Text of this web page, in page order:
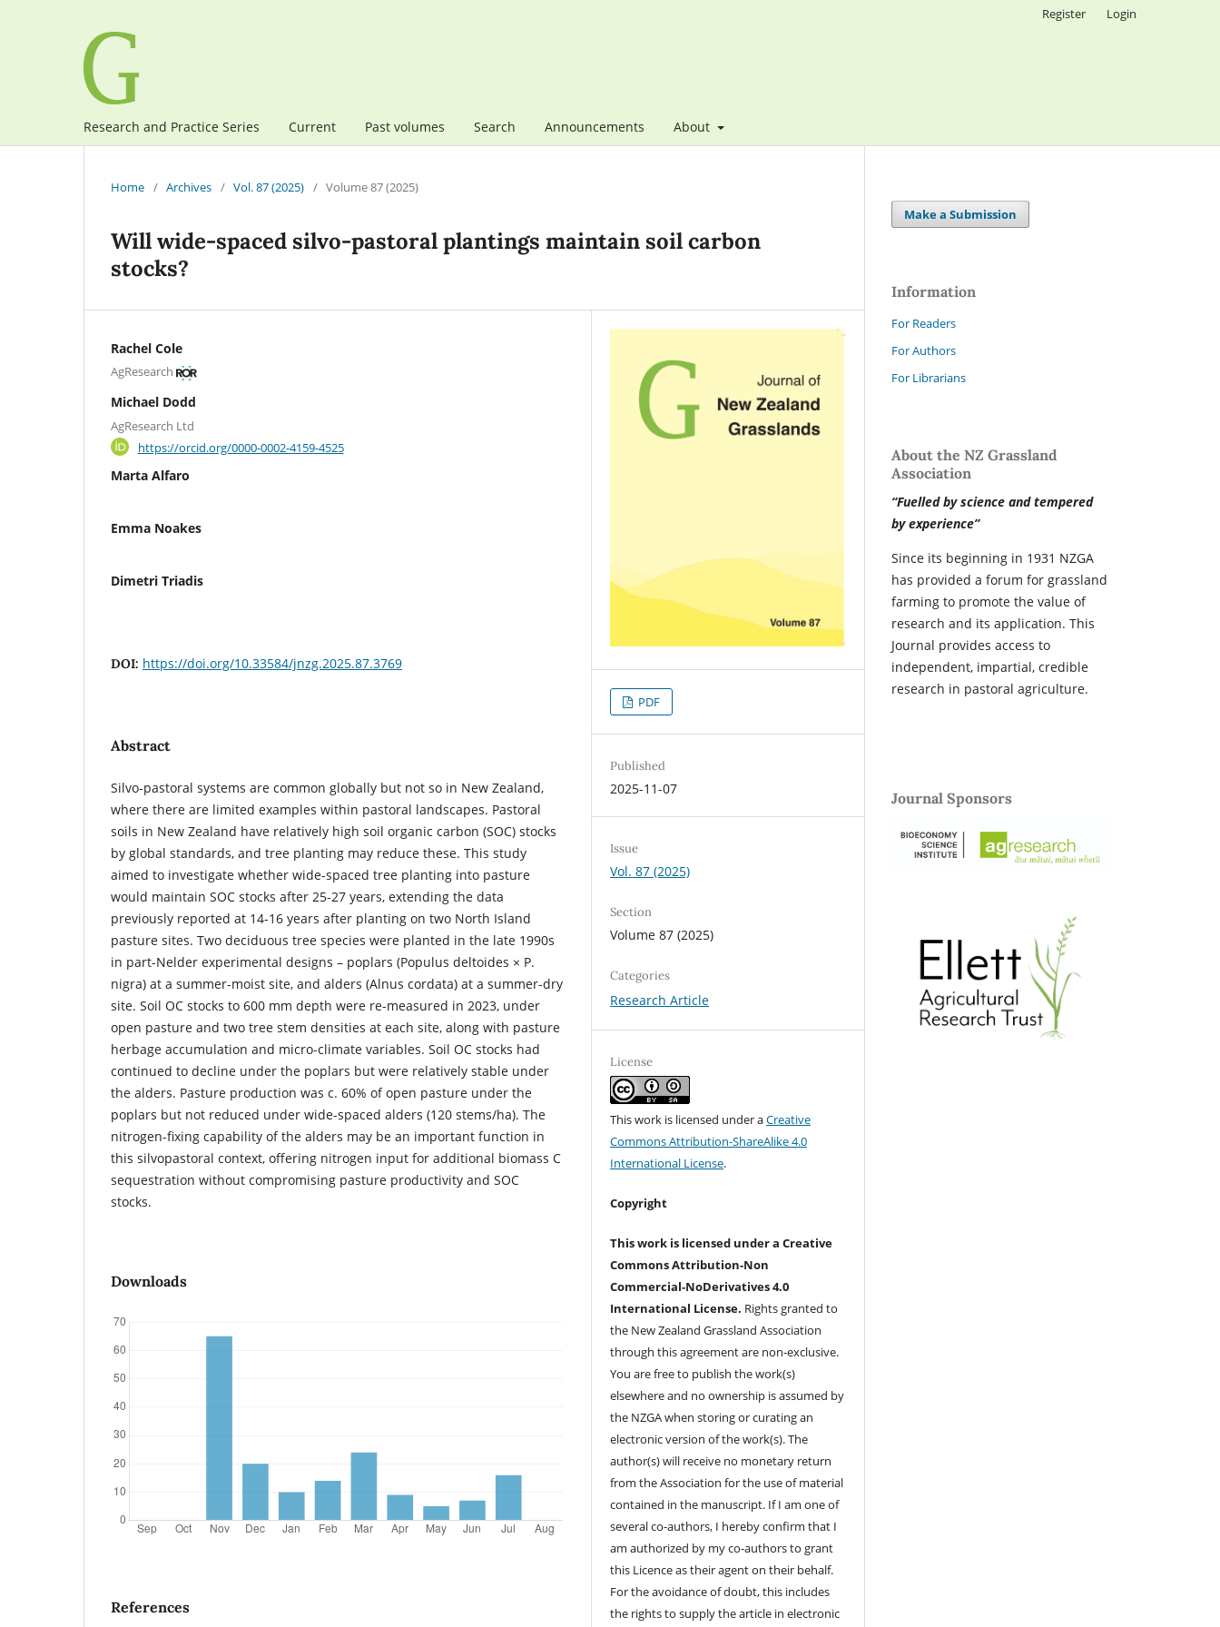
Research and Practice Series Current Past volumes Search Announcements About
Register Login
Home / Archives / Vol. 87 (2025) / Volume 87 (2025)
Will wide-spaced silvo-pastoral plantings maintain soil carbon
stocks?
Rachel Cole
AgResearch
Michael Dodd
AgResearch Ltd
https://orcid.org/0000-0002-4159-4525
Marta Alfaro
Emma Noakes
Dimetri Triadis
DOI: https://doi.org/10.33584/jnzg.2025.87.3769
Abstract
Silvo-pastoral systems are common globally but not so in New Zealand,
where there are limited examples within pastoral landscapes. Pastoral
soils in New Zealand have relatively high soil organic carbon (SOC) stocks
by global standards, and tree planting may reduce these. This study
aimed to investigate whether wide-spaced tree planting into pasture
would maintain SOC stocks after 25-27 years, extending the data
previously reported at 14-16 years after planting on two North Island
pasture sites. Two deciduous tree species were planted in the late 1990s
in part-Nelder experimental designs – poplars (Populus deltoides × P.
nigra) at a summer-moist site, and alders (Alnus cordata) at a summer-dry
site. Soil OC stocks to 600 mm depth were re-measured in 2023, under
open pasture and two tree stem densities at each site, along with pasture
herbage accumulation and micro-climate variables. Soil OC stocks had
continued to decline under the poplars but were relatively stable under
the alders. Pasture production was c. 60% of open pasture under the
poplars but not reduced under wide-spaced alders (120 stems/ha). The
nitrogen-fixing capability of the alders may be an important function in
this silvopastoral context, offering nitrogen input for additional biomass C
sequestration without compromising pasture productivity and SOC
stocks.
Downloads
References
PDF
Published
2025-11-07
Issue
Vol. 87 (2025)
Section
Volume 87 (2025)
Categories
Research Article
License
This work is licensed under aCreative
Commons Attribution-ShareAlike 4.0
International License.
Copyright
This work is licensed under a Creative
Commons Attribution-Non
Commercial-NoDerivatives 4.0
International License. Rights granted to
the New Zealand Grassland Association
through this agreement are non-exclusive.
You are free to publish the work(s)
elsewhere and no ownership is assumed by
the NZGA when storing or curating an
electronic version of the work(s). The
author(s) will receive no monetary return
from the Association for the use of material
contained in the manuscript. If I am one of
several co-authors, I hereby confirm that I
am authorized by my co-authors to grant
this Licence as their agent on their behalf.
For the avoidance of doubt, this includes
the rights to supply the article in electronic
Make a Submission
Information
For Readers
For Authors
For Librarians
About the NZ Grassland
Association
“Fuelled by science and tempered
by experience”
Since its beginning in 1931 NZGA
has provided a forum for grassland
farming to promote the value of
research and its application. This
Journal provides access to
independent, impartial, credible
research in pastoral agriculture.
Journal Sponsors